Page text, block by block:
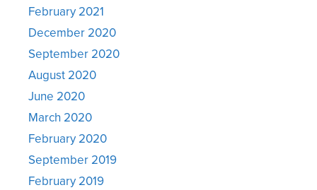
February 2021
December 2020
September 2020
August 2020
June 2020
March 2020
February 2020
September 2019
February 2019